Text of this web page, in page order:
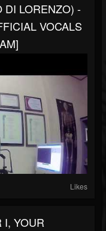
DI LORENZO) -
VOCALS
Likes
I, YOUR